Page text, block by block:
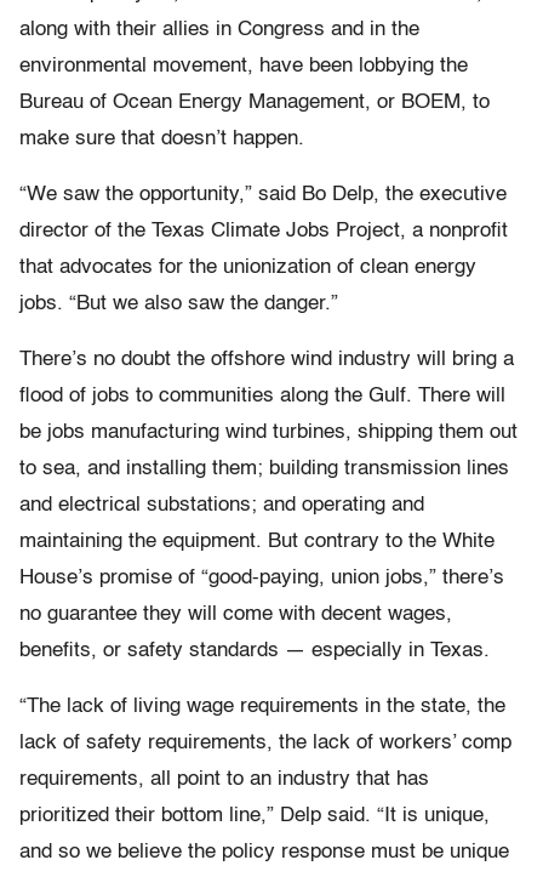
along with their allies in Congress and in the
environmental movement, have been lobbying the
Bureau of Ocean Energy Management, or BOEM, to
make sure that doesn’t happen.
“We saw the opportunity,” said Bo Delp, the executive
director of the Texas Climate Jobs Project, a nonprofit
that advocates for the unionization of clean energy
jobs. “But we also saw the danger.”
There’s no doubt the offshore wind industry will bring a
flood of jobs to communities along the Gulf. There will
be jobs manufacturing wind turbines, shipping them out
to sea, and installing them; building transmission lines
and electrical substations; and operating and
maintaining the equipment. But contrary to the White
House’s promise of “good-paying, union jobs,” there’s
no guarantee they will come with decent wages,
benefits, or safety standards — especially in Texas.
“The lack of living wage requirements in the state, the
lack of safety requirements, the lack of workers’ comp
requirements, all point to an industry that has
prioritized their bottom line,” Delp said. “It is unique,
and so we believe the policy response must be unique